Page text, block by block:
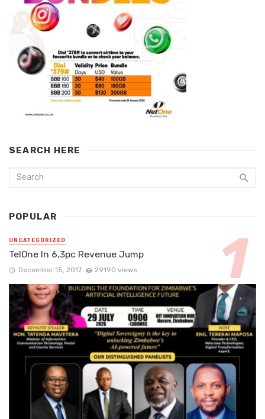
SEARCH HERE
POPULAR
UNCATEGORIZED
TelOne In 6,3pc Revenue Jump
December 15, 2017 29190 views